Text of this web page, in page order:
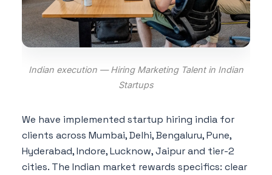
Indian execution — Hiring Marketing Talent in Indian
Startups
We have implemented startup hiring india for
clients across Mumbai, Delhi, Bengaluru, Pune,
Hyderabad, Indore, Lucknow, Jaipur and tier-2
cities. The Indian market rewards specifics: clear